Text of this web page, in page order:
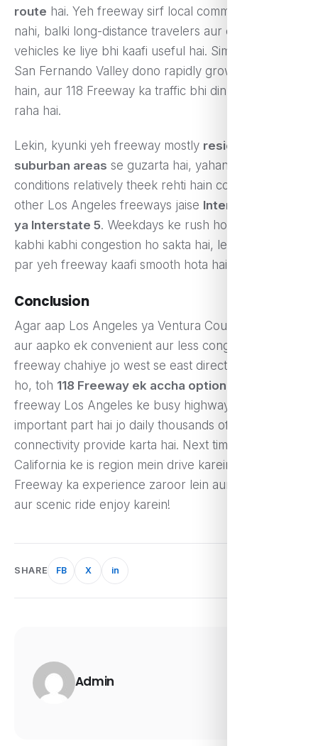
route hai. Yeh freeway sirf local commuters ke liye
nahi, balki long-distance travelers aur commercial
vehicles ke liye bhi kaafi useful hai. Simi Valley aur
San Fernando Valley dono rapidly grow kar rahe
hain, aur 118 Freeway ka traffic bhi din-ba-din badh
raha hai.
Lekin, kyunki yeh freeway mostly residential aur
suburban areas se guzarta hai, yahan traffic
conditions relatively theek rehti hain compared to
other Los Angeles freeways jaise Interstate 405
ya Interstate 5. Weekdays ke rush hours mein
kabhi kabhi congestion ho sakta hai, lekin weekends
par yeh freeway kaafi smooth hota hai.
Conclusion
Agar aap Los Angeles ya Ventura County mein ho
aur aapko ek convenient aur less congested
freeway chahiye jo west se east direction mein jata
ho, toh 118 Freeway ek accha option hai
freeway Los Angeles ke busy highways ka ek
important part hai jo daily thousands of drivers ko
connectivity provide karta hai. Next time jab aap
California ke is region mein drive karein, toh 118
Freeway ka experience zaroor lein aur iska smooth
aur scenic ride enjoy karein!
SHARE FB X in
Admin